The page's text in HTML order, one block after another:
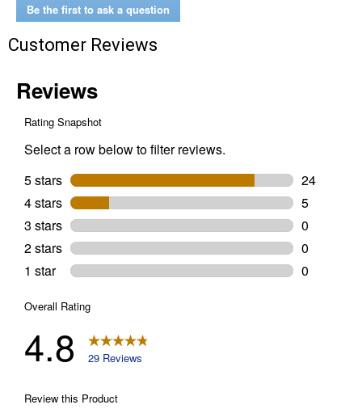
Be the first to ask a question
Customer Reviews